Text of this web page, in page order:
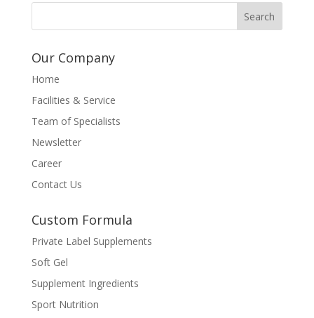
Our Company
Home
Facilities & Service
Team of Specialists
Newsletter
Career
Contact Us
Custom Formula
Private Label Supplements
Soft Gel
Supplement Ingredients
Sport Nutrition